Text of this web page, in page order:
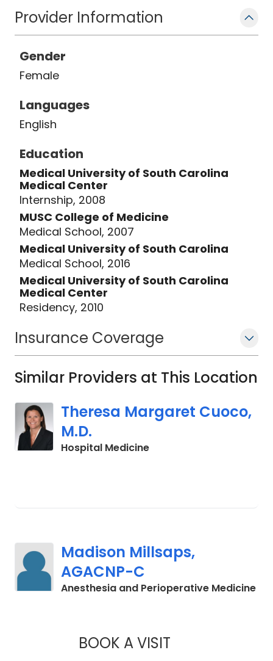
the Year" in recognition of her focus on
clinical issues affecting older patients.
medicine.
Provider Information
Gender
Female
Languages
English
Education
Medical University of South Carolina
Medical Center
Internship, 2008
MUSC College of Medicine
Medical School, 2007
Medical University of South Carolina
Medical School, 2016
Medical University of South Carolina
Medical Center
Residency, 2010
Insurance Coverage
Similar Providers at This Location
Theresa Margaret Cuoco,
M.D.
Hospital Medicinein Charleston, SC
Madison Millsaps,
AGACNP-C
Anesthesia and Perioperative Medicinein
BOOK A VISITMADISON